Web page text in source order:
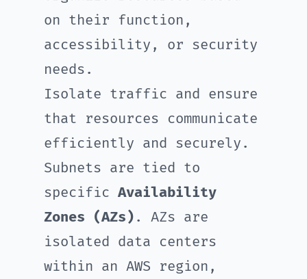
on their function,
accessibility, or security
needs.
Isolate traffic and ensure
that resources communicate
efficiently and securely.
Subnets are tied to
specific Availability
Zones (AZs) . AZs are
isolated data centers
within an AWS region,